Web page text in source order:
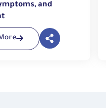
and